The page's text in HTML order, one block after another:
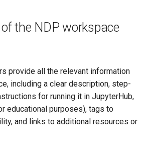
the NDP workspace
provide all the relevant information
including a clear description, step-
for running it in JupyterHub,
educational purposes), tags to
and links to additional resources or